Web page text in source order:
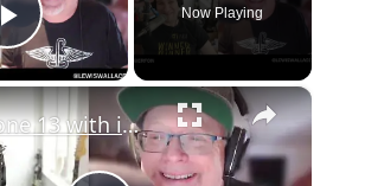
Play Video
Now Playing
×
iPhone 13 with in-screen touch ID and FAT battery life (CultCast #482)